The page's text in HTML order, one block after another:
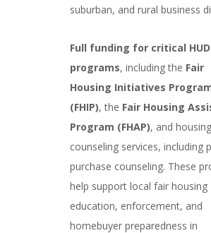
suburban, and rural business
Full funding for critical HUD
programs, including the Fair
Housing Initiatives
(FHIP), the Fair Housing
Program (FHAP), and housing
counseling services, including
purchase counseling. These
help support local fair housing
education, enforcement, and
homebuyer preparedness in